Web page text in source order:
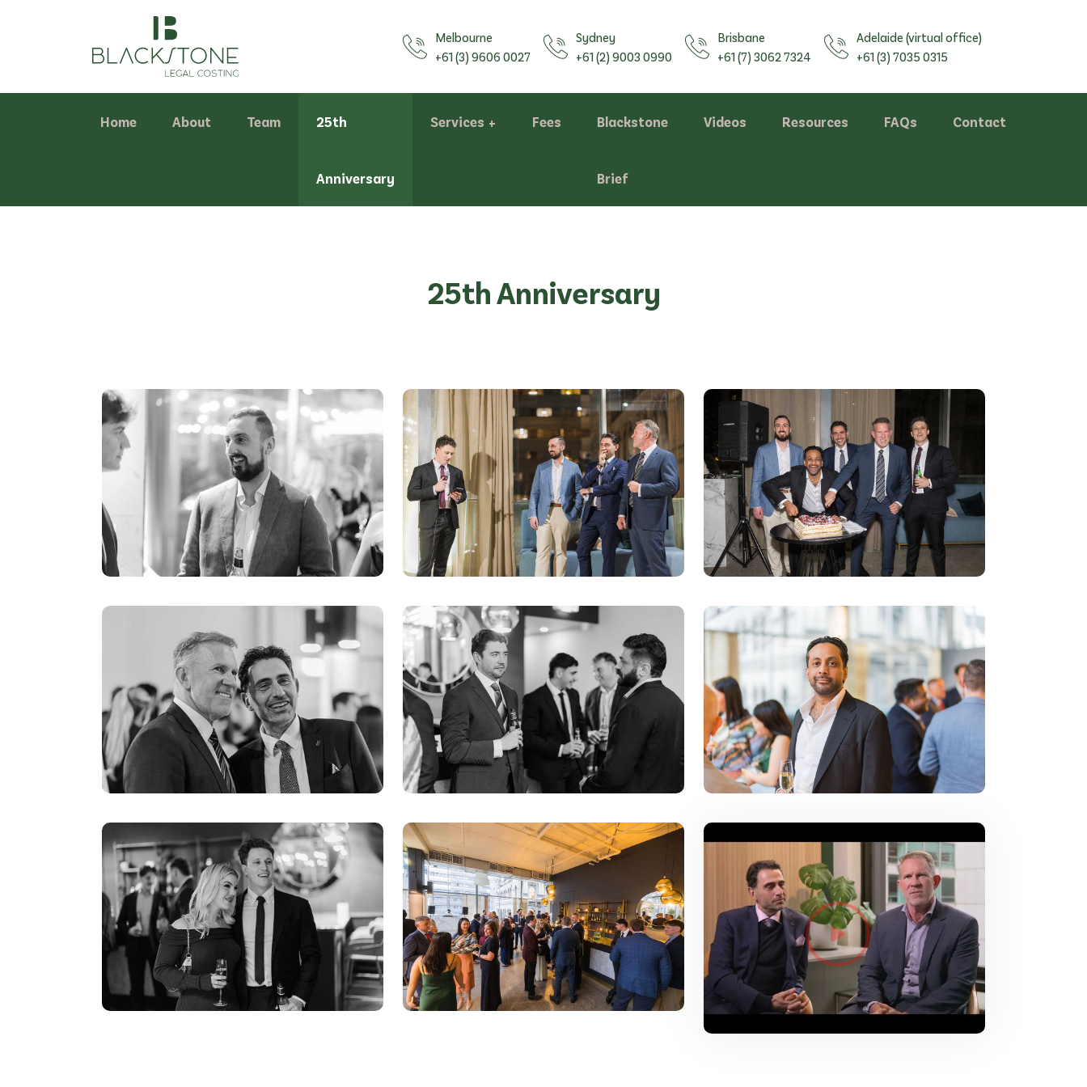
Melbourne
+61 (3) 9606 0027
Sydney
+61 (2) 9003 0990
Brisbane
+61 (7) 3062 7324
Adelaide (virtual office)
+61 (3) 7035 0315
Home About Team 25th
Anniversary
Services
Bill of Costs/Costs Statements
Mediation/Settlement
Taxation/Costs Assessments
Expert Reports
Fees Blackstone
Brief
Videos Resources FAQs Contact
25th Anniversary